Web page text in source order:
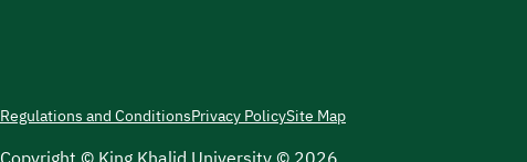
Regulations and ConditionsPrivacy PolicySite Map